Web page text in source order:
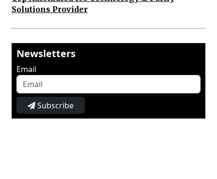
Solutions Provider
Newsletters
Email
Subscribe